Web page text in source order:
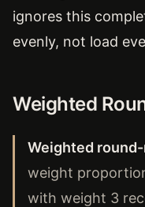
ignores this
evenly, not load
Weighted
Weighted
weight
with weight 3